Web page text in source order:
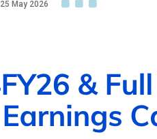
25 May 2026